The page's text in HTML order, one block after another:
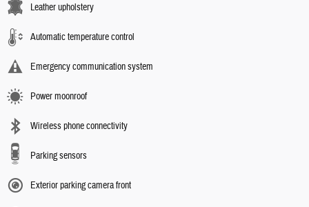
Leather upholstery
Automatic temperature control
Emergency communication system
Power moonroof
Wireless phone connectivity
Parking sensors
Exterior parking camera front